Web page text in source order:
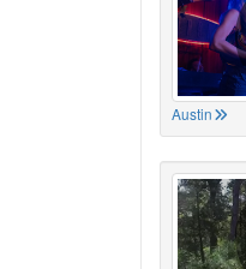
Austin